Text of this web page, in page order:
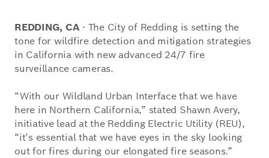
REDDING, CA- The City of Redding is setting the
tone for wildfire detection and mitigation strategies
in California with new advanced 24/7 fire
surveillance cameras.
“With our Wildland Urban Interface that we have
here in Northern California,” stated Shawn Avery,
initiative lead at the Redding Electric Utility (REU),
“it’s essential that we have eyes in the sky looking
out for fires during our elongated fire seasons.”